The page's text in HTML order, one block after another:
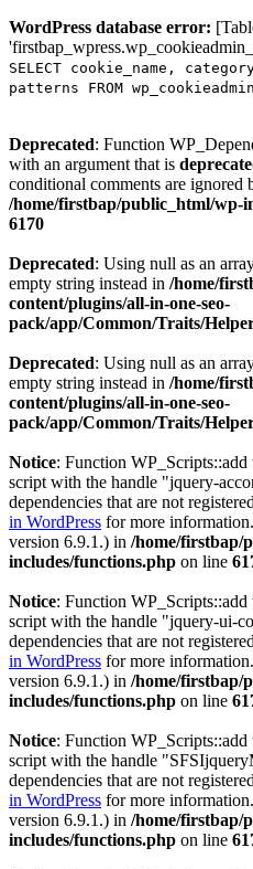
WordPress database error:
SELECT cookie_name,
patterns FROM
Deprecated: Function
with an argument that is
conditional comments are ignored
/home/firstbap/public_html/wp-
6170
Deprecated: Using null as an
empty string instead in /home/
content/plugins/all-in-one-seo-
pack/app/Common/Traits/
Deprecated: Using null as an
empty string instead in /home/
content/plugins/all-in-one-seo-
pack/app/Common/Traits/
Notice: Function WP_Scripts::add
script with the handle "jquery-
dependencies that are not
in WordPress for more
version 6.9.1.) in /home/firstbap/
includes/functions.php on line
Notice: Function WP_Scripts::add
script with the handle "jquery-ui-
dependencies that are not
in WordPress for more
version 6.9.1.) in /home/firstbap/
includes/functions.php on line
Notice: Function WP_Scripts::add
script with the handle
dependencies that are not
in WordPress for more
version 6.9.1.) in /home/firstbap/
includes/functions.php on line